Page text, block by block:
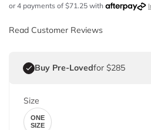
or 4 payments of $71.25 with
Read Customer Reviews
Buy Pre-Lovedfor $285
Size
ONE
SIZE